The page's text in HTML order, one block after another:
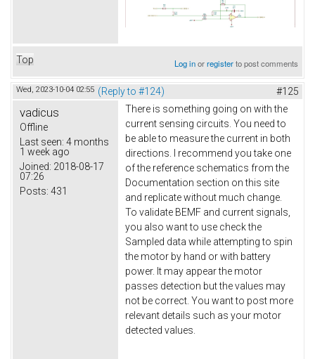
Top Log inorregisterto post comments
Wed, 2023-10-04 02:55 (Reply to #124) #125
vadicus
Offline
Last seen: 4 months
1 week ago
Joined: 2018-08-17
07:26
Posts: 431
There is something going on with the
current sensing circuits. You need to
be able to measure the current in both
directions. I recommend you take one
of the reference schematics from the
Documentation section on this site
and replicate without much change.
To validate BEMF and current signals,
you also want to use check the
Sampled data while attempting to spin
the motor by hand or with battery
power. It may appear the motor
passes detection but the values may
not be correct. You want to post more
relevant details such as your motor
detected values.